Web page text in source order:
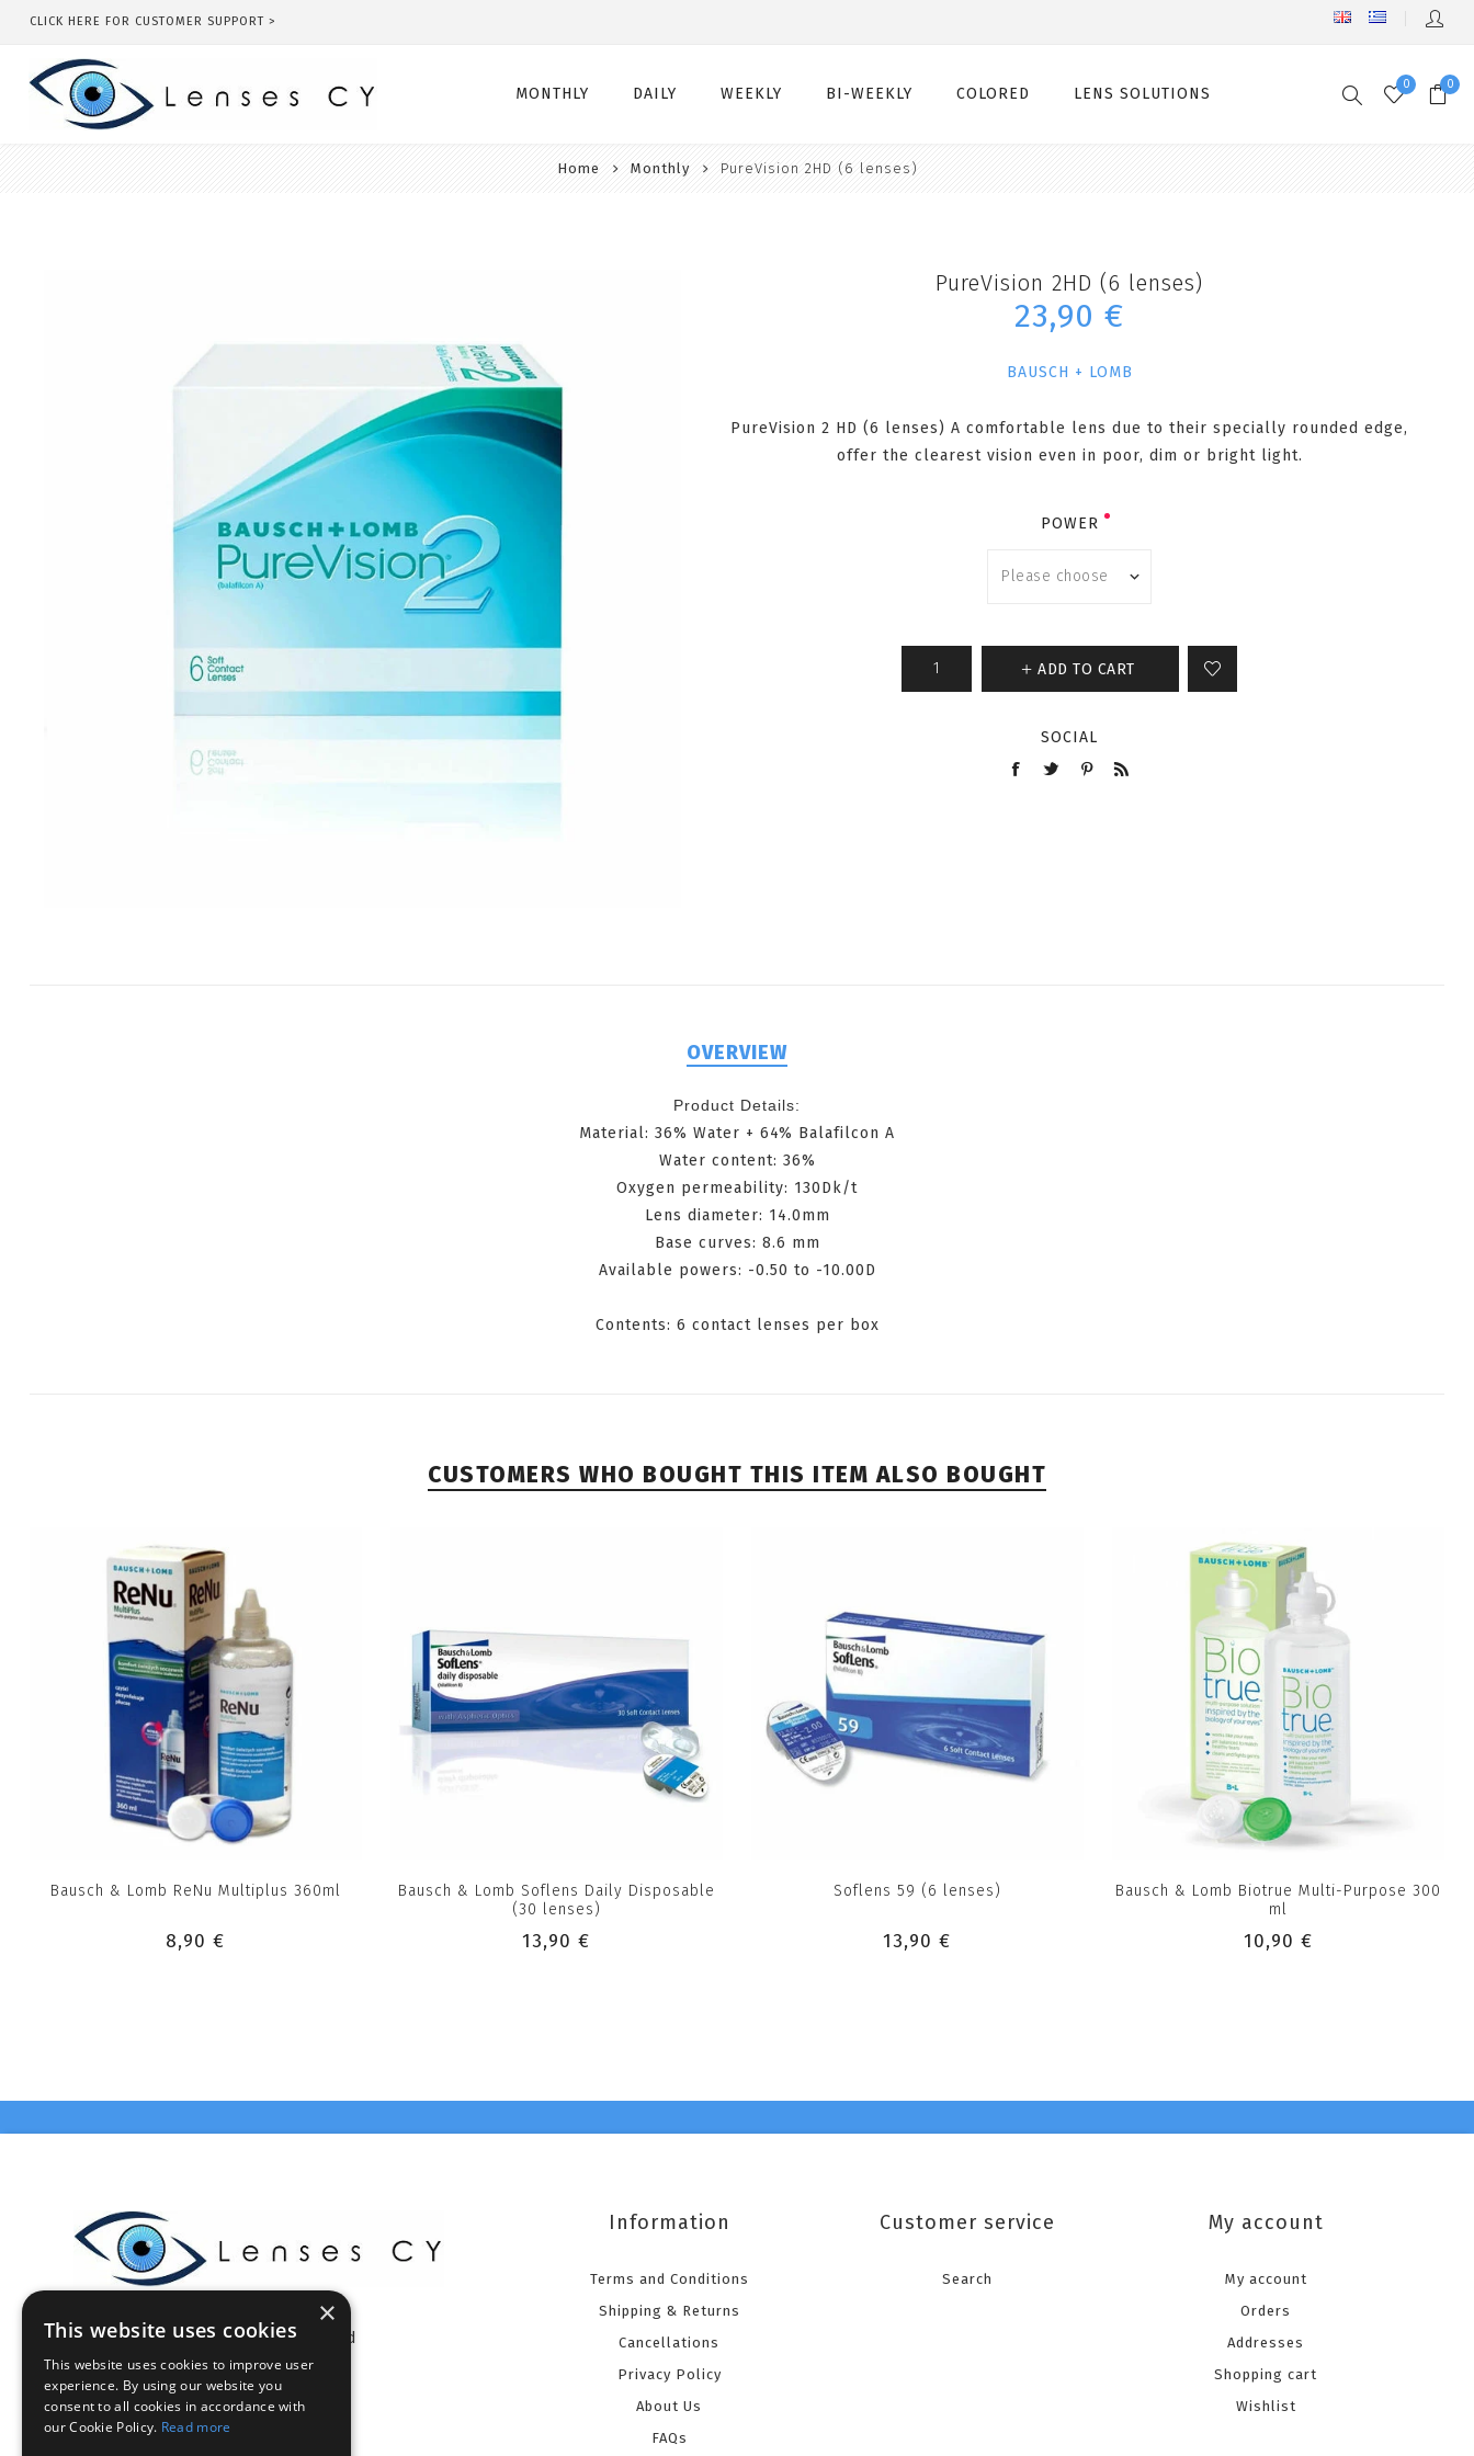
CLICK HERE FOR CUSTOMER SUPPORT >
MONTHLY DAILY
Daily
WEEKLY BI-WEEKLY
Bi-Weekly
COLORED LENS SOLUTIONS 0 0
Home Monthly PureVision 2HD (6 lenses)
PureVision 2HD (6 lenses)
23,90 €
BAUSCH + LOMB
PureVision 2 HD (6 lenses) A comfortable lens due to their specially rounded edge,
offer the clearest vision even in poor, dim or bright light.
POWER
ADD TO CART
SOCIAL
OVERVIEW
Product Details:
Material: 36% Water + 64% Balafilcon A
Water content: 36%
Oxygen permeability: 130Dk/t
Lens diameter: 14.0mm
Base curves: 8.6 mm
Available powers: -0.50 to -10.00D
Contents: 6 contact lenses per box
CUSTOMERS WHO BOUGHT THIS ITEM ALSO BOUGHT
Bausch & Lomb ReNu Multiplus 360ml
8,90 €
Bausch & Lomb Soflens Daily Disposable
(30 lenses)
13,90 €
Soflens 59 (6 lenses)
13,90 €
Bausch & Lomb Biotrue Multi-Purpose 300
ml
10,90 €
Celestia Enterprises Ltd
Limassol - Cyprus
VAT: CY10375046Q
info@lensescy.com
Information
Terms and Conditions
Shipping & Returns
Cancellations
Privacy Policy
About Us
FAQs
Customer service
Search
My account
My account
Orders
Addresses
Shopping cart
Wishlist
×
This website uses cookies
This website uses cookies to improve user
experience. By using our website you
consent to all cookies in accordance with
our Cookie Policy. Read more